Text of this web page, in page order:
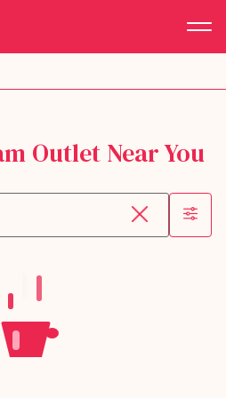
Outlet Near You